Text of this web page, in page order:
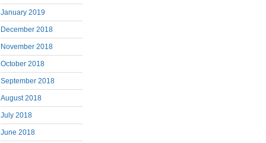
January 2019
December 2018
November 2018
October 2018
September 2018
August 2018
July 2018
June 2018